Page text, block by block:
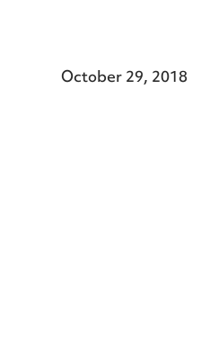
October 29, 2018